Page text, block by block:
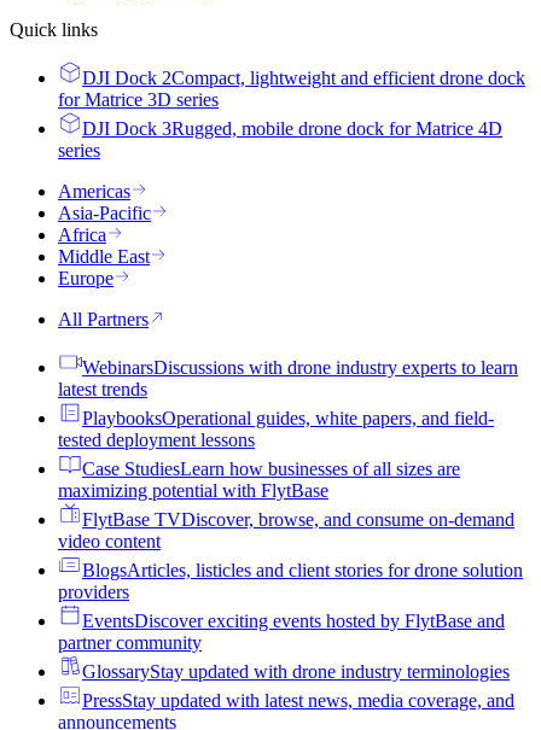
Quick links
DJI Dock 2Compact, lightweight and efficient drone dock
for Matrice 3D series
DJI Dock 3Rugged, mobile drone dock for Matrice 4D
series
Americas
Asia-Pacific
Africa
Middle East
Europe
All Partners
WebinarsDiscussions with drone industry experts to learn
latest trends
PlaybooksOperational guides, white papers, and field-
tested deployment lessons
Case StudiesLearn how businesses of all sizes are
maximizing potential with FlytBase
FlytBase TVDiscover, browse, and consume on-demand
video content
BlogsArticles, listicles and client stories for drone solution
providers
EventsDiscover exciting events hosted by FlytBase and
partner community
GlossaryStay updated with drone industry terminologies
PressStay updated with latest news, media coverage, and
announcements